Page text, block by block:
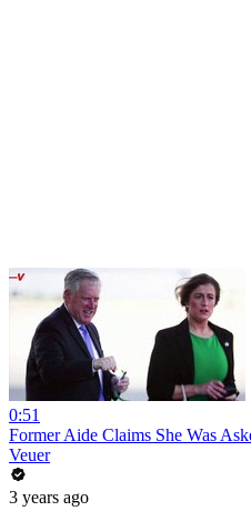
0:51
Former Aide Claims She Was
Veuer
3 years ago